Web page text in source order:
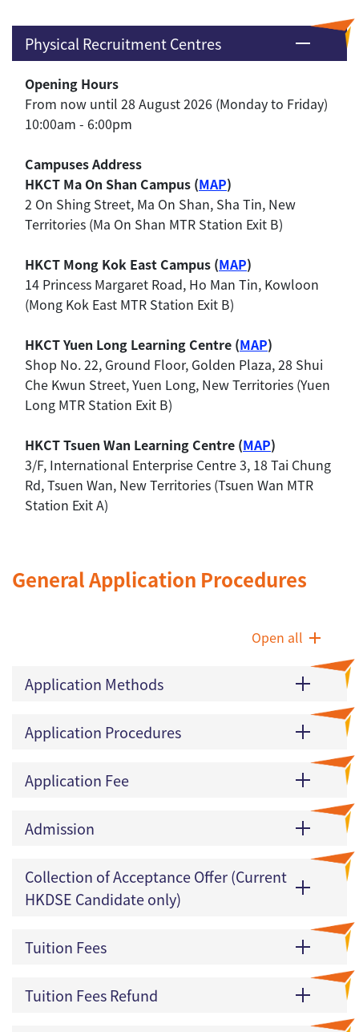
Physical Recruitment Centres
Opening Hours
From now until 28 August 2026 (Monday to Friday)
10:00am - 6:00pm
Campuses Address
HKCT Ma On Shan Campus (MAP)
2 On Shing Street, Ma On Shan, Sha Tin, New
Territories (Ma On Shan MTR Station Exit B)
HKCT Mong Kok East Campus (MAP)
14 Princess Margaret Road, Ho Man Tin, Kowloon
(Mong Kok East MTR Station Exit B)
HKCT Yuen Long Learning Centre (MAP)
Shop No. 22, Ground Floor, Golden Plaza, 28 Shui
Che Kwun Street, Yuen Long, New Territories (Yuen
Long MTR Station Exit B)
HKCT Tsuen Wan Learning Centre (MAP)
3/F, International Enterprise Centre 3, 18 Tai Chung
Rd, Tsuen Wan, New Territories (Tsuen Wan MTR
Station Exit A)
General Application Procedures
Open all
Application Methods
Application Procedures
Application Fee
Admission
Collection of Acceptance Offer (Current
HKDSE Candidate only)
Tuition Fees
Tuition Fees Refund